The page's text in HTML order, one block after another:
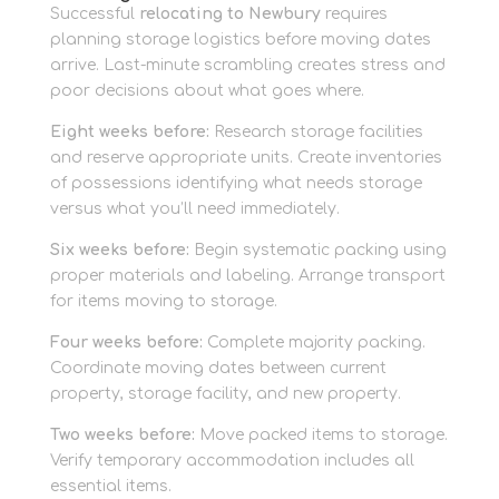
Successful relocating to Newburyrequires
planning storage logistics before moving dates
arrive. Last-minute scrambling creates stress and
poor decisions about what goes where.
Eight weeks before: Research storage facilities
and reserve appropriate units. Create inventories
of possessions identifying what needs storage
versus what you’ll need immediately.
Six weeks before: Begin systematic packing using
proper materials and labeling. Arrange transport
for items moving to storage.
Four weeks before: Complete majority packing.
Coordinate moving dates between current
property, storage facility, and new property.
Two weeks before: Move packed items to storage.
Verify temporary accommodation includes all
essential items.